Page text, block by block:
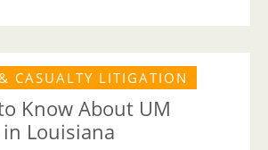
CASUALTY LITIGATION
Know About UM
in Louisiana